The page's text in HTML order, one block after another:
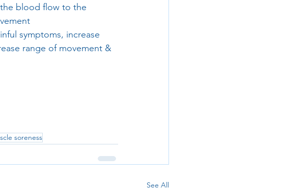
blood flow to the
symptoms, increase
range of movement &
soreness
See All